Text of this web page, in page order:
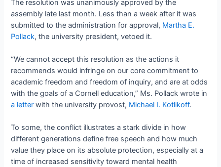
The resolution was unanimously approved by the
assembly late last month. Less than a week after it was
submitted to the administration for approval, Martha E.
Pollack, the university president, vetoed it.
“We cannot accept this resolution as the actions it
recommends would infringe on our core commitment to
academic freedom and freedom of inquiry, and are at odds
with the goals of a Cornell education,” Ms. Pollack wrote in
a letter with the university provost, Michael I. Kotlikoff.
To some, the conflict illustrates a stark divide in how
different generations define free speech and how much
value they place on its absolute protection, especially at a
time of increased sensitivity toward mental health